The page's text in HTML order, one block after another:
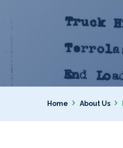
Home › About Us ›